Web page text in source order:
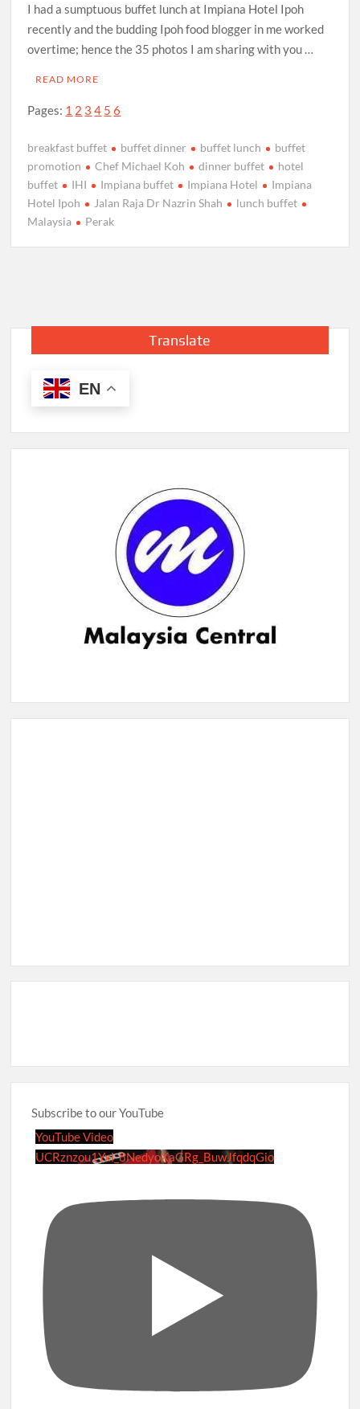
I had a sumptuous buffet lunch at Impiana Hotel Ipoh
recently and the budding Ipoh food blogger in me worked
overtime; hence the 35 photos I am sharing with you …
READ MORE
Pages: 1 2 3 4 5 6
breakfast buffet buffet dinner buffet lunch
buffet
promotion
Chef Michael Koh dinner buffet
hotel
buffet
IHI Impiana buffet Impiana Hotel
Impiana
Hotel Ipoh
Jalan Raja Dr Nazrin Shah
lunch buffet
Malaysia
Perak
Translate
EN
Subscribe to our YouTube
YouTube Video
UCRznzou1Yxi_8NedyoXaGRg_BuwJfqdqGio